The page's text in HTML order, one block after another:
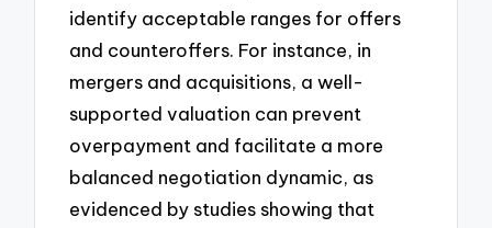
identify acceptable ranges for offers
and counteroffers. For instance, in
mergers and acquisitions, a well-
supported valuation can prevent
overpayment and facilitate a more
balanced negotiation dynamic, as
evidenced by studies showing that